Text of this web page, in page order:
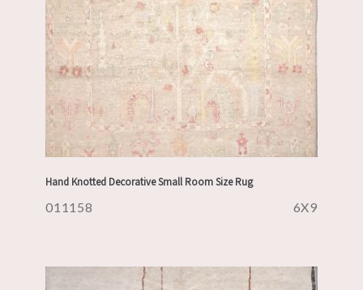
Hand Knotted Decorative Small Room Size Rug
011158 6X9